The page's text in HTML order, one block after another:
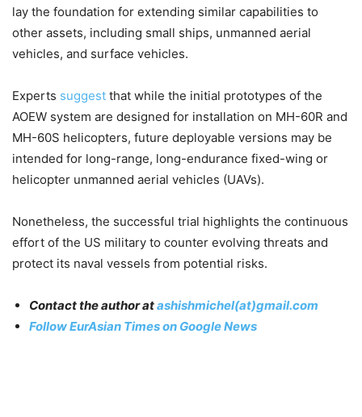
lay the foundation for extending similar capabilities to
other assets, including small ships, unmanned aerial
vehicles, and surface vehicles.
Experts suggest that while the initial prototypes of the
AOEW system are designed for installation on MH-60R and
MH-60S helicopters, future deployable versions may be
intended for long-range, long-endurance fixed-wing or
helicopter unmanned aerial vehicles (UAVs).
Nonetheless, the successful trial highlights the continuous
effort of the US military to counter evolving threats and
protect its naval vessels from potential risks.
Contact the author atashishmichel(at)gmail.com
Follow EurAsian Times on Google News